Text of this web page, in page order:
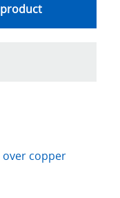
over copper